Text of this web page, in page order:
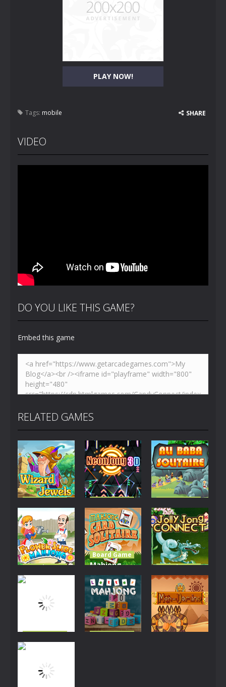
PLAY NOW!
Tags: mobile SHARE
VIDEO
DO YOU LIKE THIS GAME?
Embed this game
RELATED GAMES
Board Game
Wizard
Jewels
2.68K
Board Game
NeonJong
3D
2.8K
Board Game
Ali Baba
Solitaire
2.43K
Board Game
Flower Slide
Board Game
Mahjong
Card
Solitaire
2.55K
Board Game
Jolly Jong
Connect
5.48K
Board Game
Lightning
Board Game